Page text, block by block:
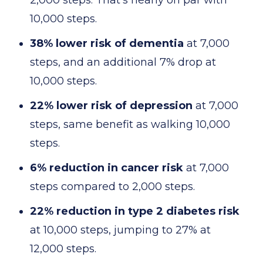
10,000 steps.
38% lower risk of dementia at 7,000
steps, and an additional 7% drop at
10,000 steps.
22% lower risk of depression at 7,000
steps, same benefit as walking 10,000
steps.
6% reduction in cancer risk at 7,000
steps compared to 2,000 steps.
22% reduction in type 2 diabetes risk
at 10,000 steps, jumping to 27% at
12,000 steps.